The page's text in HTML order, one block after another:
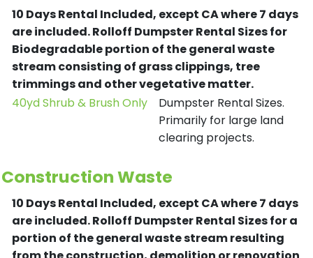
10 Days Rental Included, except CA where 7 days
are included.Rolloff Dumpster Rental Sizes for
Biodegradable portion of the general waste
stream consisting of grass clippings, tree
trimmings and other vegetative matter.
40yd Shrub & Brush Only
Dumpster Rental Sizes.
Primarily for large land
clearing projects.
Construction Waste
10 Days Rental Included, except CA where 7 days
are included.Rolloff Dumpster Rental Sizes for a
portion of the general waste stream resulting